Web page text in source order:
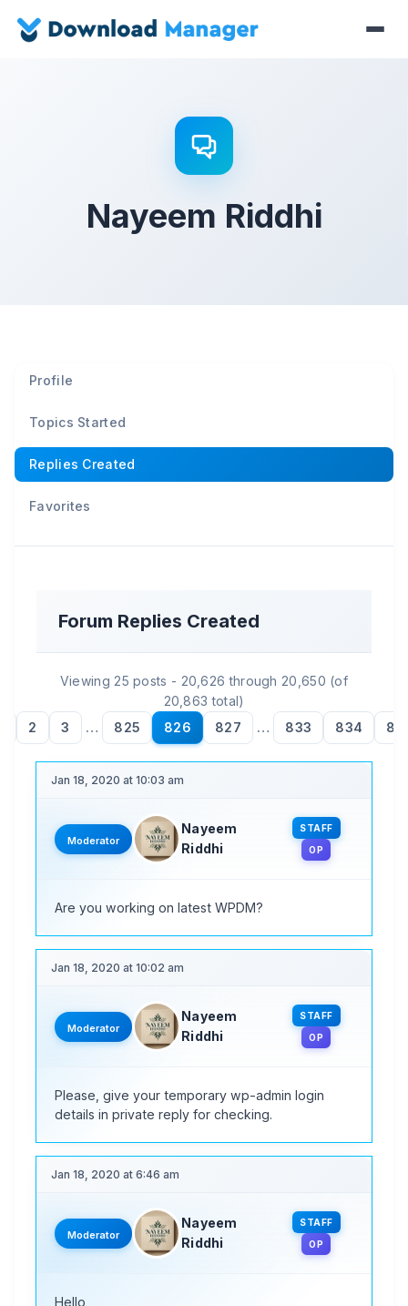
Nayeem Riddhi
Profile
Topics Started
Replies Created
Favorites
Forum Replies Created
Viewing 25 posts - 20,626 through 20,650 (of
20,863 total)
2 3 … 825 826 827 … 833 834
Jan 18, 2020 at 10:03 am
Moderator
Nayeem
Riddhi
STAFF
OP
Are you working on latest WPDM?
Jan 18, 2020 at 10:02 am
Moderator
Nayeem
Riddhi
STAFF
OP
Please, give your temporary wp-admin login
details in private reply for checking.
Jan 18, 2020 at 6:46 am
Moderator
Nayeem
Riddhi
STAFF
OP
Hello,